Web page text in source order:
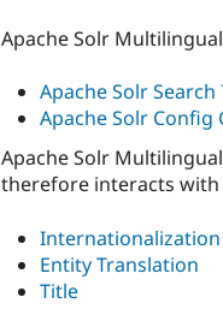
Apache Solr
Apache Solr Search
Apache Solr Config
Apache Solr
therefore interacts with
Internationalization
Entity Translation
Title